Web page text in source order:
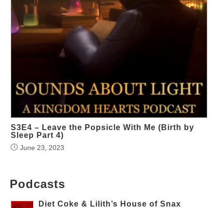
S3E4 – Leave the Popsicle With Me (Birth by
Sleep Part 4)
June 23, 2023
Podcasts
Diet Coke & Lilith’s House of Snax